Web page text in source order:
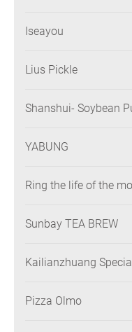
Iseayou
Lius Pickle
Shanshui- Soybean
YABUNG
Ring the life of the
Sunbay TEA BREW
Kailianzhuang
Pizza Olmo